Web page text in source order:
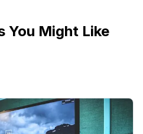
You Might Like